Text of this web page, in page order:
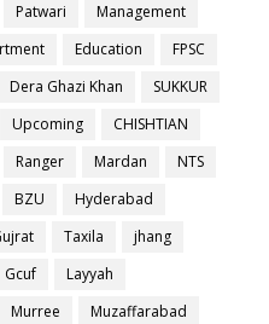
Patwari
Management
Education
FPSC
Dera Ghazi Khan
SUKKUR
Upcoming
CHISHTIAN
Ranger Mardan
NTS
BZU
Hyderabad
Taxila
jhang
Gcuf
Layyah
Murree
Muzaffarabad